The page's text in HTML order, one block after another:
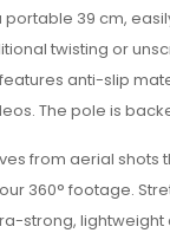
39 cm,
twisting or
anti-slip
The pole is
from aerial
360° footage.
strong,